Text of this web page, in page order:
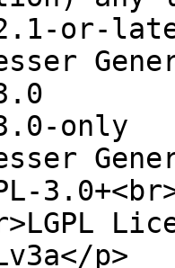
2.1-or-
3.0-only
p>